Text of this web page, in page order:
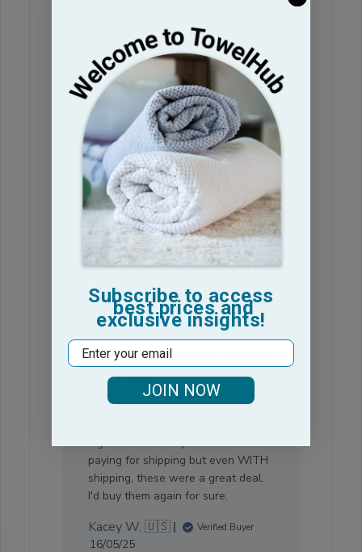
The towles
were great but
The towles were great but I got
several that could not be used. The
grommet was gone and just had
holes in the towel.
Cindy B. 🇺🇸 Verified Buyer
Published
date
17/06/25
Was this review helpful?
1
0
Nice, plush towels- smart
purchase
I ordered from a towel company
high end- and they are! I don't love
paying for shipping but even WITH
shipping, these were a great deal.
I'd buy them again for sure.
Kacey W. 🇺🇸 Verified Buyer
Published
16/05/25
Subscribe to access
best prices and
exclusive insights!
Email
JOIN NOW